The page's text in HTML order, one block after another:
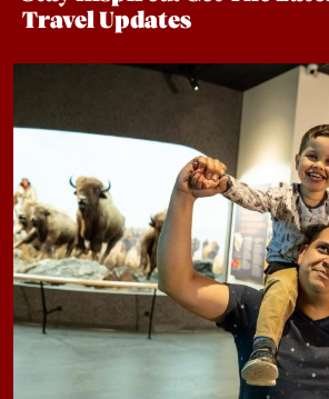
Travel Updates